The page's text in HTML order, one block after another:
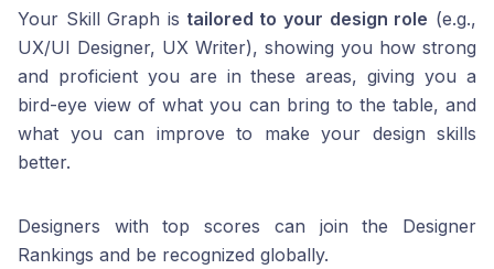
Your Skill Graph is tailored to your design role (e.g.,
UX/UI Designer, UX Writer), showing you how strong
and proficient you are in these areas, giving you a
bird-eye view of what you can bring to the table, and
what you can improve to make your design skills
better.
Designers with top scores can join the Designer
Rankings and be recognized globally.